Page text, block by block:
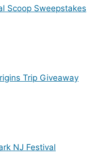
Scoop Sweepstakes
Trip Giveaway
NJ Festival